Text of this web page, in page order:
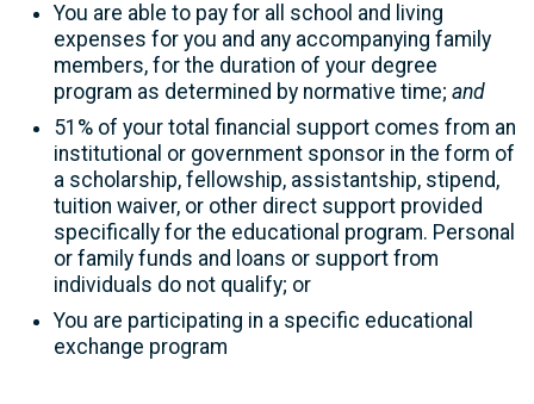
You are able to pay for all school and living
expenses for you and any accompanying family
members, for the duration of your degree
program as determined by normative time; and
51% of your total financial support comes from an
institutional or government sponsor in the form of
a scholarship, fellowship, assistantship, stipend,
tuition waiver, or other direct support provided
specifically for the educational program. Personal
or family funds and loans or support from
individuals do not qualify; or
You are participating in a specific educational
exchange program